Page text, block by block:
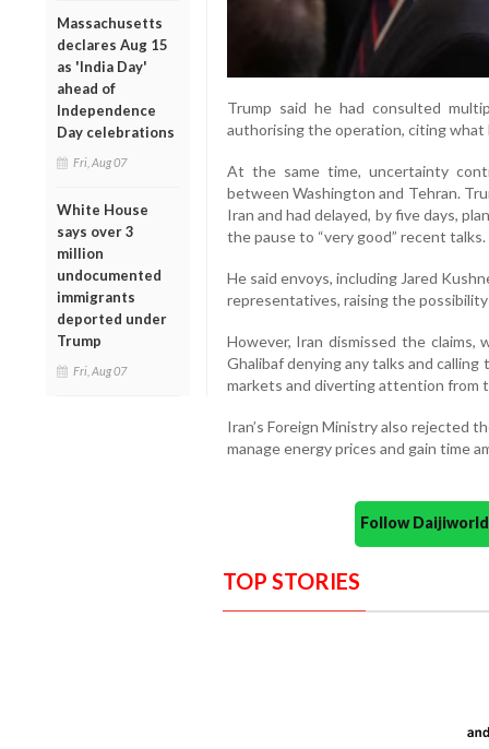
Massachusetts
declares Aug 15
as 'India Day'
ahead of
Independence
Day celebrations
Fri, Aug 07
White House
says over 3
million
undocumented
immigrants
deported under
Trump
Fri, Aug 07
Trump said he had consulted
authorising the operation, citing what
At the same time, uncertainty
between Washington and Tehran.
Iran and had delayed, by five days,
the pause to “very good” recent talks.
He said envoys, including Jared
representatives, raising the
However, Iran dismissed the claims,
Ghalibaf denying any talks and
markets and diverting attention from
Iran’s Foreign Ministry also rejected
manage energy prices and gain time
Follow
TOP STORIES